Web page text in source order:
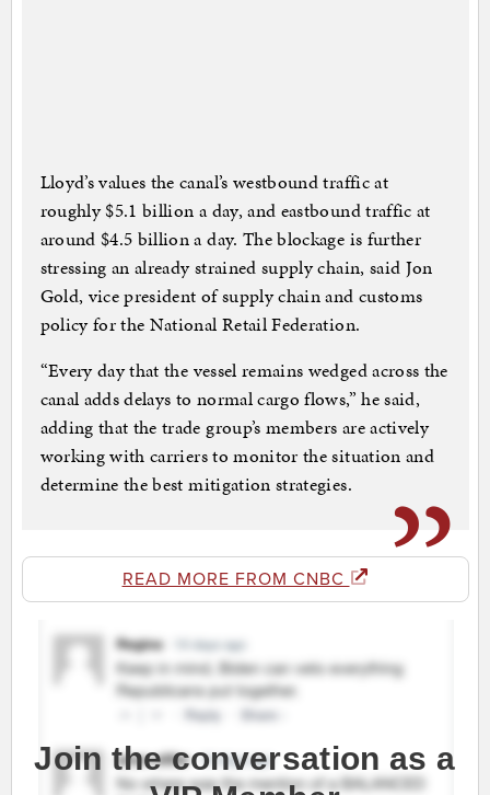
Lloyd’s values the canal’s westbound traffic at
roughly $5.1 billion a day, and eastbound traffic at
around $4.5 billion a day. The blockage is further
stressing an already strained supply chain, said Jon
Gold, vice president of supply chain and customs
policy for the National Retail Federation.
“Every day that the vessel remains wedged across the
canal adds delays to normal cargo flows,” he said,
adding that the trade group’s members are actively
working with carriers to monitor the situation and
determine the best mitigation strategies.
READ MORE FROM CNBC
Join the conversation as a